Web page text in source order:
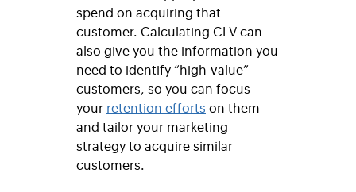
spend on acquiring that
customer. Calculating CLV can
also give you the information you
need to identify “high-value”
customers, so you can focus
your retention efforts on them
and tailor your marketing
strategy to acquire similar
customers.